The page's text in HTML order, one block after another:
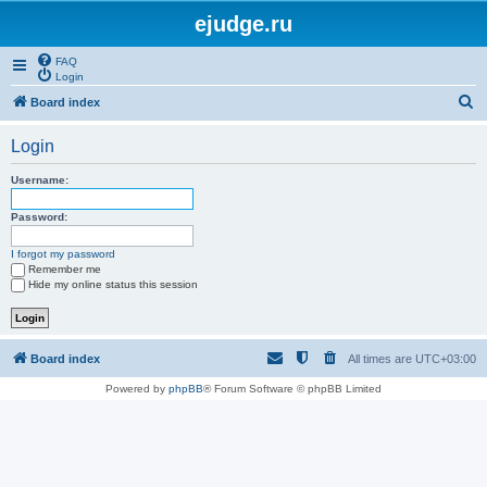
ejudge.ru
FAQ
Login
Board index
Login
Username:
Password:
I forgot my password
Remember me
Hide my online status this session
Board index All times are UTC+03:00
Powered by phpBB® Forum Software © phpBB Limited